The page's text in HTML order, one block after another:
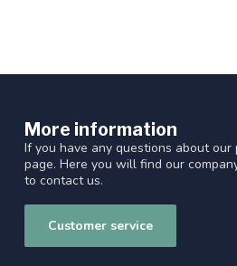
More information
If you have any questions about
page. Here you will find our
to contact us.
Customer service